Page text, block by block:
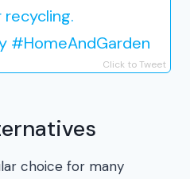
#HomeAndGarden
Click to Tweet
choice for many